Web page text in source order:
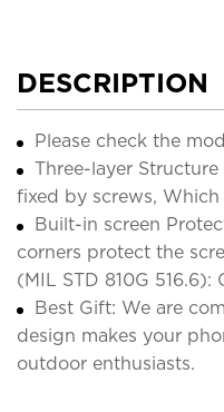
DESCRIPTION
Please check the
Three-layer
fixed by screws,
Built-in screen
corners protect the
(MIL STD 810G
Best Gift: We are
design makes your
outdoor enthusiasts.